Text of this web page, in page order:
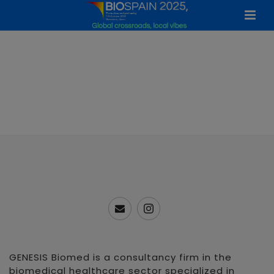
GENESIS Biomed is a consultancy firm in the
biomedical healthcare sector specialized in